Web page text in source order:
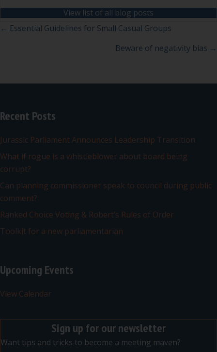
View list of all blog posts
Posts
← Essential Guidelines for Small Casual Groups
Beware of negativity bias →
Recent Posts
Jurassic Parliament Announces Leadership Transition
What if rogue is a whistleblower about board being
corrupt?
Can planning commissioner speak to council during public
comment?
Ranked Choice Voting & Robert’s Rules of Order
Toolkit for a new parliamentarian
Upcoming Events
View Calendar
Sign up for our newsletter
Want tips and tricks to become a meeting maven?